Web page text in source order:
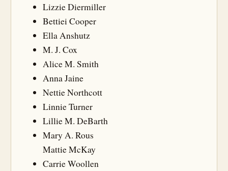
Lizzie Diermiller
Bettiei Cooper
Ella Anshutz
M. J. Cox
Alice M. Smith
Anna Jaine
Nettie Northcott
Linnie Turner
Lillie M. DeBarth
Mary A. Rous
Mattie McKay
Carrie Woollen